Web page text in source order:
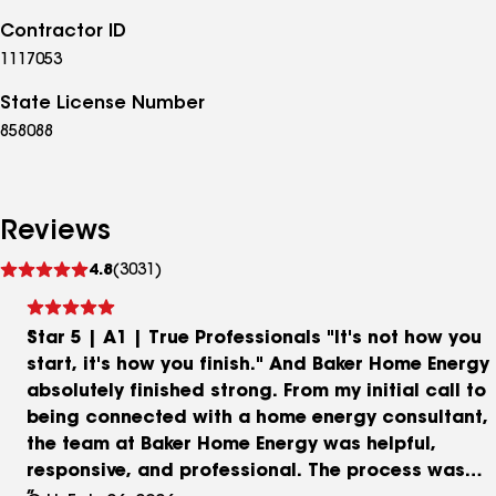
Contractor ID
1117053
State License Number
858088
Reviews
4.8(3031)
reviews
Star 5 | A1 | True Professionals "It's not how you
start, it's how you finish." And Baker Home Energy
absolutely finished strong. From my initial call to
being connected with a home energy consultant,
the team at Baker Home Energy was helpful,
responsive, and professional. The process was